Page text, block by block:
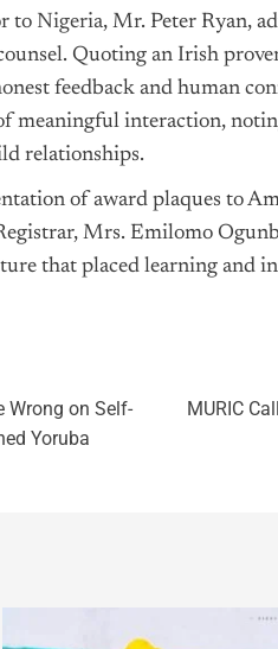
to Nigeria, Mr. Peter Ryan,
Quoting an Irish
feedback and human
meaningful interaction,
relationships.
of award plaques to
Mrs. Emilomo
that placed learning and
Wrong on Self-
Yoruba
MURIC